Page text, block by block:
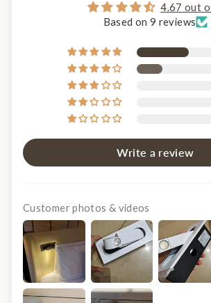
4.67 out
Based on 9 reviews
Write a review
Customer photos & videos